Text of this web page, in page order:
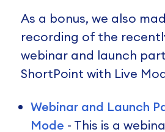
As a bonus, we also
recording of the
webinar and launch
ShortPoint with Live
Webinar and Launch
Mode - This is a